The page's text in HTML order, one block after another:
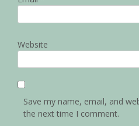
Website
Save my name, email, and
the next time I comment.